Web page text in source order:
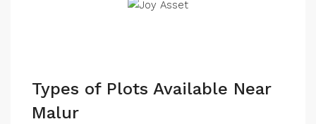
Types of Plots Available Near
Malur